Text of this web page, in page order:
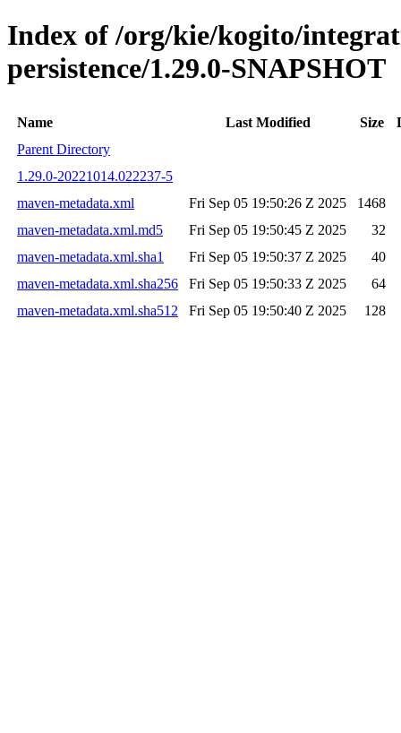
Index of /org/kie/kogito/
persistence/1.29.0-SNAPSHOT
Name Last Modified Size
Parent Directory
1.29.0-20221014.022237-5
maven-metadata.xml
Fri Sep 05 19:50:26 Z 2025
1468
maven-metadata.xml.md5
Fri Sep 05 19:50:45 Z 2025
32
maven-metadata.xml.sha1
Fri Sep 05 19:50:37 Z 2025
40
maven-metadata.xml.sha256
Fri Sep 05 19:50:33 Z 2025
64
maven-metadata.xml.sha512
Fri Sep 05 19:50:40 Z 2025 128